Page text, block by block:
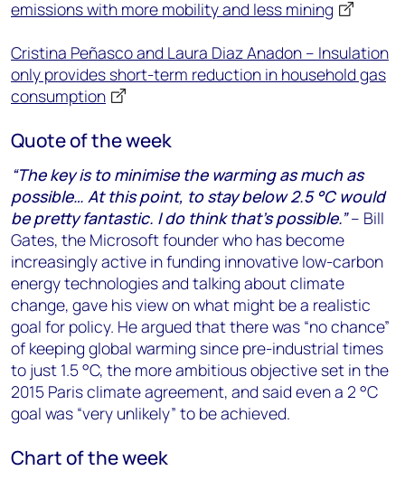
emissions with more mobility and less mining
Cristina Peñasco and Laura Diaz Anadon – Insulation
only provides short-term reduction in household gas
consumption
Quote of the week
“The key is to minimise the warming as much as
possible… At this point, to stay below 2.5 °C would
be pretty fantastic. I do think that’s possible.”– Bill
Gates, the Microsoft founder who has become
increasingly active in funding innovative low-carbon
energy technologies and talking about climate
change, gave his view on what might be a realistic
goal for policy. He argued that there was “no chance”
of keeping global warming since pre-industrial times
to just 1.5 °C, the more ambitious objective set in the
2015 Paris climate agreement, and said even a 2 °C
goal was “very unlikely” to be achieved.
Chart of the week